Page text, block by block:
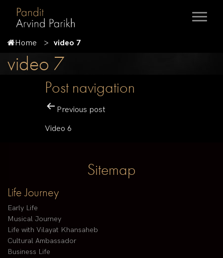
Home video 7
video 7
Post navigation
Previous post
Video 6
Sitemap
Life Journey
Early Life
Musical Journey
Life with Vilayat Khansaheb
Cultural Ambassador
Business Life